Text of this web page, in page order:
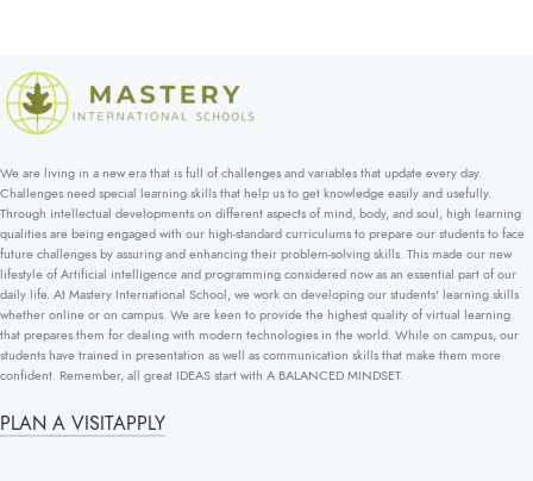
We are living in a new era that is full of challenges and variables that update every day.
Challenges need special learning skills that help us to get knowledge easily and usefully.
Through intellectual developments on different aspects of mind, body, and soul, high learning
qualities are being engaged with our high-standard curriculums to prepare our students to face
future challenges by assuring and enhancing their problem-solving skills. This made our new
lifestyle of Artificial intelligence and programming considered now as an essential part of our
daily life. At Mastery International School, we work on developing our students' learning skills
whether online or on campus. We are keen to provide the highest quality of virtual learning
that prepares them for dealing with modern technologies in the world. While on campus, our
students have trained in presentation as well as communication skills that make them more
confident. Remember, all great IDEAS start with A BALANCED MINDSET.
PLAN A VISITAPPLY